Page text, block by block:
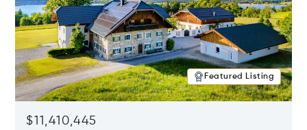
Featured Listing
$11,410,445